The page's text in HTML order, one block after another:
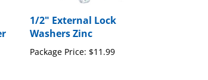
1/2" External Lock
Washers Zinc
Package Price:$11.99